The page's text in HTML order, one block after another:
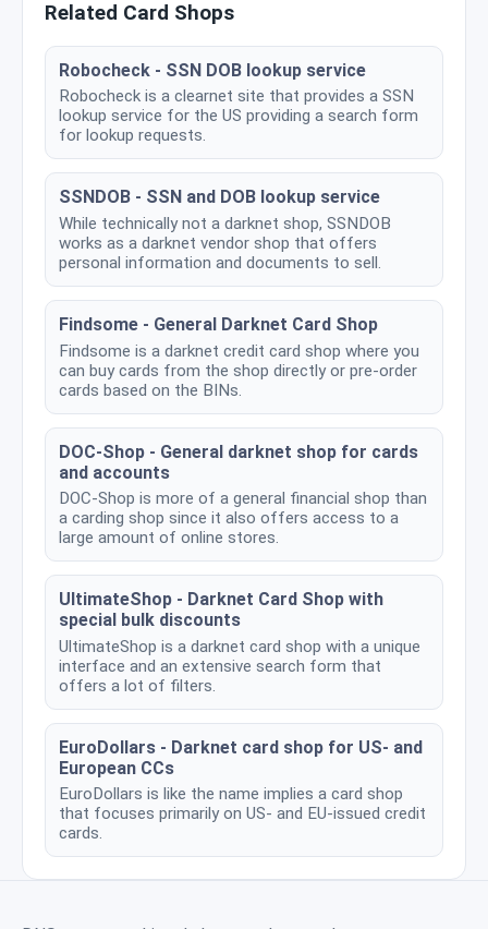
Related Card Shops
Robocheck - SSN DOB lookup service
Robocheck is a clearnet site that provides a SSN
lookup service for the US providing a search form
for lookup requests.
SSNDOB - SSN and DOB lookup service
While technically not a darknet shop, SSNDOB
works as a darknet vendor shop that offers
personal information and documents to sell.
Findsome - General Darknet Card Shop
Findsome is a darknet credit card shop where you
can buy cards from the shop directly or pre-order
cards based on the BINs.
DOC-Shop - General darknet shop for cards
and accounts
DOC-Shop is more of a general financial shop than
a carding shop since it also offers access to a
large amount of online stores.
UltimateShop - Darknet Card Shop with
special bulk discounts
UltimateShop is a darknet card shop with a unique
interface and an extensive search form that
offers a lot of filters.
EuroDollars - Darknet card shop for US- and
European CCs
EuroDollars is like the name implies a card shop
that focuses primarily on US- and EU-issued credit
cards.